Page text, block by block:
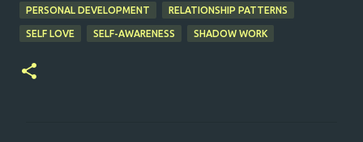
PERSONAL DEVELOPMENT RELATIONSHIP PATTERNS
SELF LOVE SELF-AWARENESS SHADOW WORK